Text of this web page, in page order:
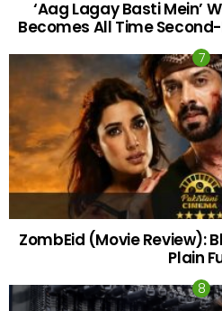
‘Aag Lagay Basti Mein’
Becomes All Time
ZombEid (Movie Review):
Plain